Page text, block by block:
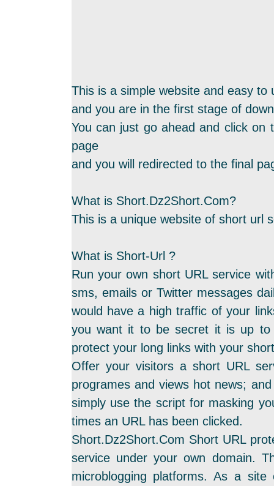
This is a simple website and easy to
and you are in the first stage of
You can just go ahead and click
page
and you will redirected to the final
What is Short.Dz2Short.Com?
This is a unique website of short url
What is Short-Url ?
Run your own short URL service
sms, emails or Twitter messages
would have a high traffic of your
you want it to be secret it is up to
protect your long links with your
Offer your visitors a short URL
programes and views hot news;
simply use the script for masking
times an URL has been clicked.
Short.Dz2Short.Com Short URL
service under your own domain.
microblogging platforms. As a